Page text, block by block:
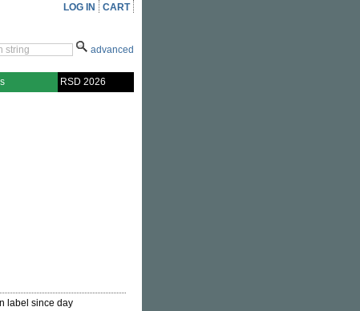
LOG IN CART
advanced
RSD 2026
label since day